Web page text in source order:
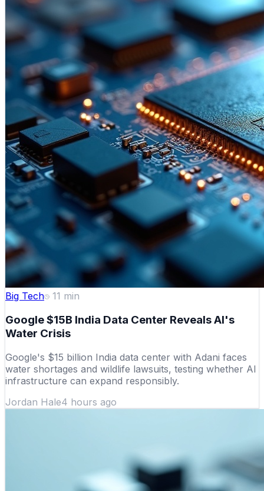
Big Tech 11 min
Google $15B India Data Center Reveals AI's
Water Crisis
Google's $15 billion India data center with Adani faces
water shortages and wildlife lawsuits, testing whether AI
infrastructure can expand responsibly.
Jordan Hale4 hours ago